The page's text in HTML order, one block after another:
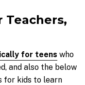
Teachers,
for teens who
and also the below
for kids to learn